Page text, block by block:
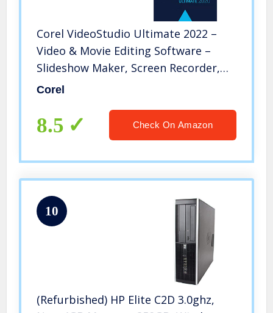
Corel VideoStudio Ultimate 2022 –
Video & Movie Editing Software –
Slideshow Maker, Screen Recorder,
DVD Burner – Premium Effects from
PhotoMirage Express [PC Download]
[OLD VERSION]
Corel
8.5 Check On Amazon
10
(Refurbished) HP Elite C2D 3.0ghz,